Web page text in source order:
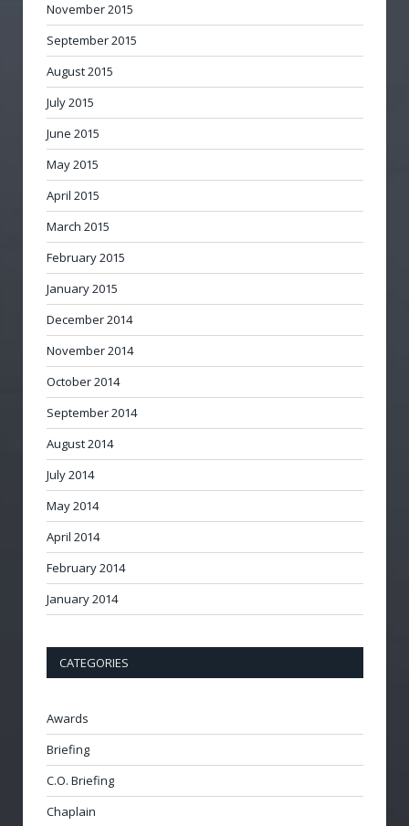
November 2015
September 2015
August 2015
July 2015
June 2015
May 2015
April 2015
March 2015
February 2015
January 2015
December 2014
November 2014
October 2014
September 2014
August 2014
July 2014
May 2014
April 2014
February 2014
January 2014
CATEGORIES
Awards
Briefing
C.O. Briefing
Chaplain